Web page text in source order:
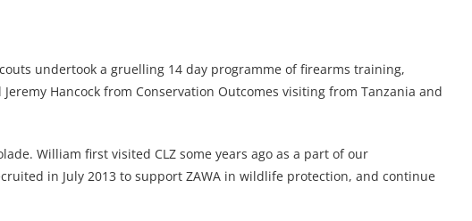
undertook a gruelling 14 day programme of firearms training,
Hancock from Conservation Outcomes visiting from Tanzania and
William first visited CLZ some years ago as a part of our
in July 2013 to support ZAWA in wildlife protection, and continue